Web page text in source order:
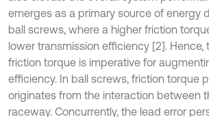
emerges as a primary source of energy
ball screws, where a higher friction
lower transmission efficiency [2].
friction torque is imperative for
efficiency. In ball screws, friction torque
originates from the interaction between
raceway. Concurrently, the lead error